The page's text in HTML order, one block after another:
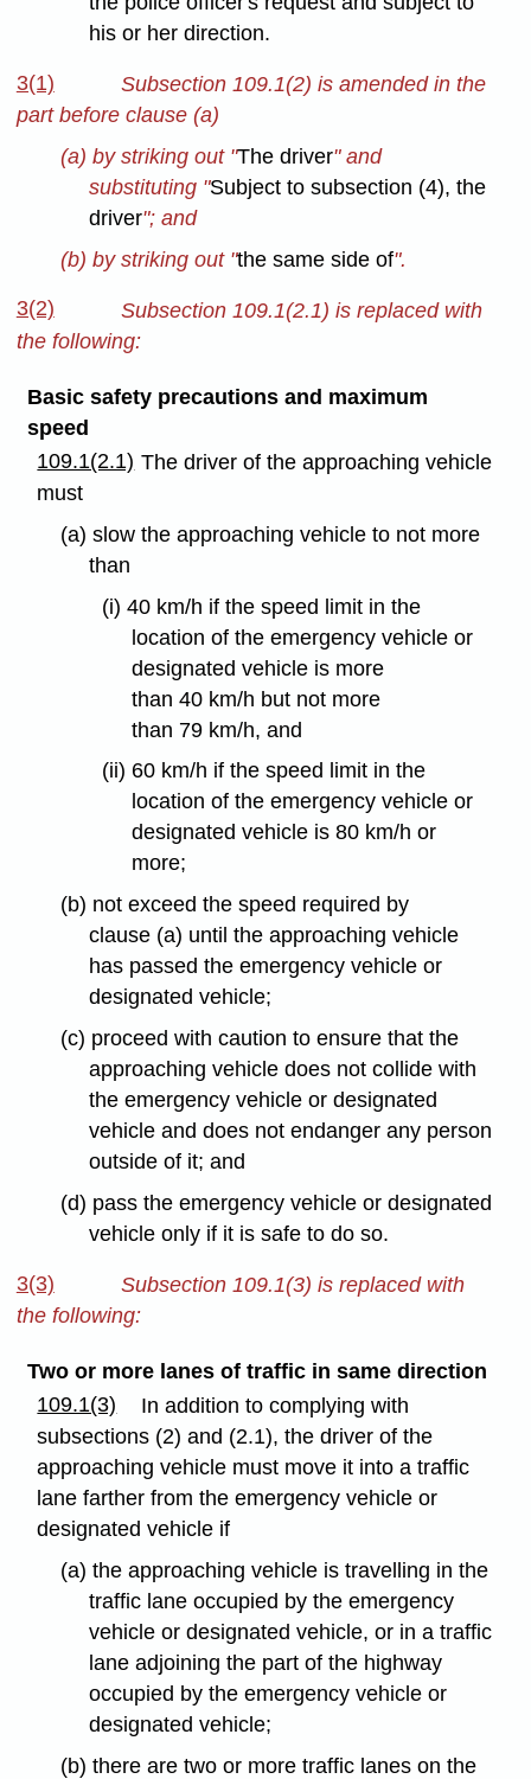
his or her direction.
3(1)
Subsection 109.1(2) is amended in the
part before clause (a)
(a) by striking out "The driver" and
substituting "Subject to subsection (4), the
driver"; and
(b) by striking out "the same side of".
3(2)
Subsection 109.1(2.1) is replaced with
the following:
Basic safety precautions and maximum
speed
109.1(2.1) The driver of the approaching vehicle
must
(a) slow the approaching vehicle to not more
than
(i) 40 km/h if the speed limit in the
location of the emergency vehicle or
designated vehicle is more
than 40 km/h but not more
than 79 km/h, and
(ii) 60 km/h if the speed limit in the
location of the emergency vehicle or
designated vehicle is 80 km/h or
more;
(b) not exceed the speed required by
clause (a) until the approaching vehicle
has passed the emergency vehicle or
designated vehicle;
(c) proceed with caution to ensure that the
approaching vehicle does not collide with
the emergency vehicle or designated
vehicle and does not endanger any person
outside of it; and
(d) pass the emergency vehicle or designated
vehicle only if it is safe to do so.
3(3)
Subsection 109.1(3) is replaced with
the following:
Two or more lanes of traffic in same direction
109.1(3)
In addition to complying with
subsections (2) and (2.1), the driver of the
approaching vehicle must move it into a traffic
lane farther from the emergency vehicle or
designated vehicle if
(a) the approaching vehicle is travelling in the
traffic lane occupied by the emergency
vehicle or designated vehicle, or in a traffic
lane adjoining the part of the highway
occupied by the emergency vehicle or
designated vehicle;
(b) there are two or more traffic lanes on the